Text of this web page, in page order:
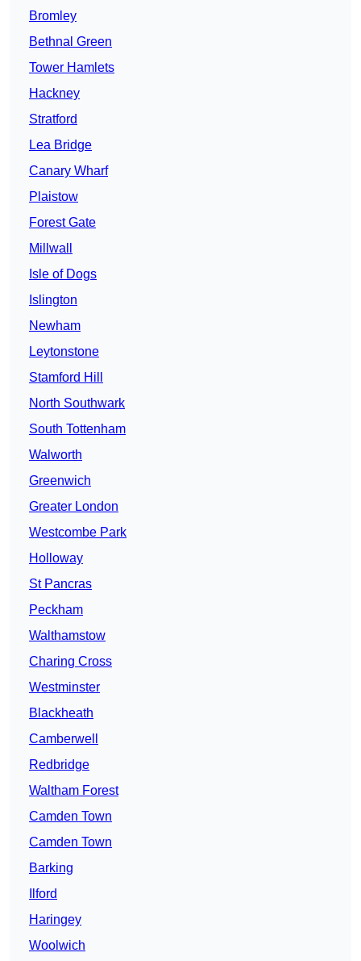
Bromley
Bethnal Green
Tower Hamlets
Hackney
Stratford
Lea Bridge
Canary Wharf
Plaistow
Forest Gate
Millwall
Isle of Dogs
Islington
Newham
Leytonstone
Stamford Hill
North Southwark
South Tottenham
Walworth
Greenwich
Greater London
Westcombe Park
Holloway
St Pancras
Peckham
Walthamstow
Charing Cross
Westminster
Blackheath
Camberwell
Redbridge
Waltham Forest
Camden Town
Camden Town
Barking
Ilford
Haringey
Woolwich